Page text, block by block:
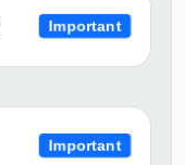
Important
Important